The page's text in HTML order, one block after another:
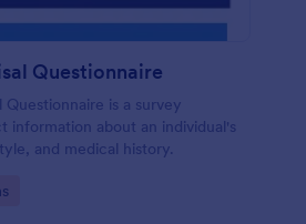
Questionnaire
Questionnaire is a survey
information about an individual's
and medical history.